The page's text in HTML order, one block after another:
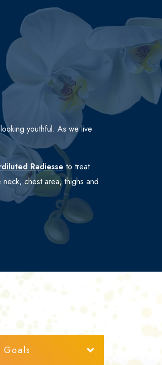
youthful. As we live
Radiesse to treat
chest area, thighs and